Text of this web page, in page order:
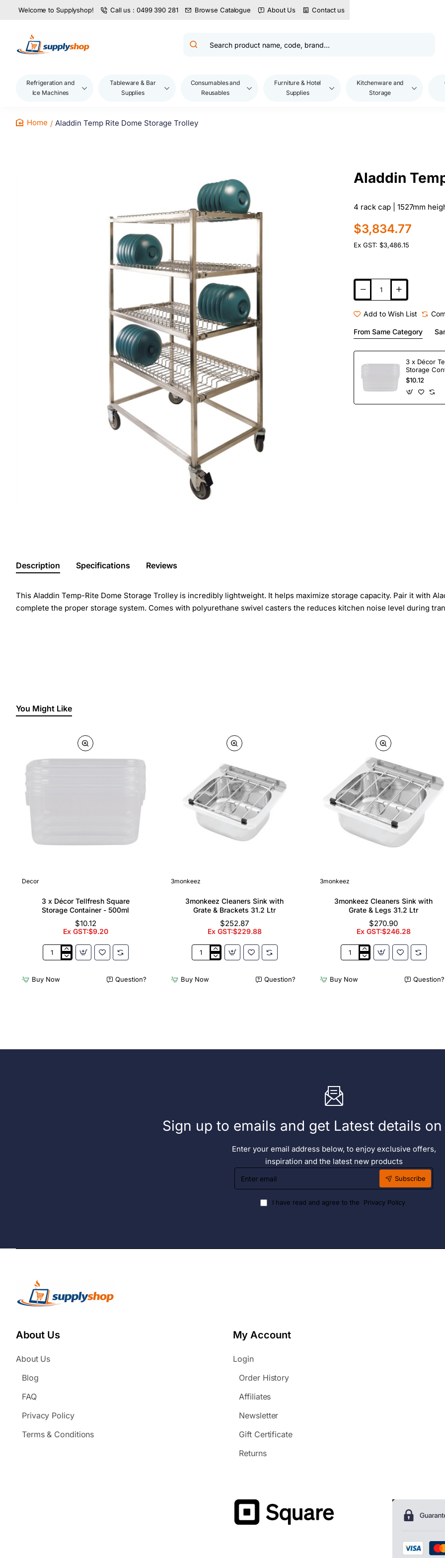
Welcome to Supplyshop! Call us : 0499 390 281 Browse Catalogue About Us Contact us
Search
brand...
Refrigeration and
Ice Machines
Tableware & Bar
Supplies
Consumables and
Reusables
Furniture & Hotel
Supplies
Kitchenware and
Storage
Aladdin Temp Rite Dome Storage Trolley
Aladdin
4 rack cap | 1527mm
$3,834.77
Ex GST: $3,486.15
Add to Wish List
From Same Category
3 x Décor
Storage
$10.12
Description Specifications Reviews
This Aladdin Temp-Rite Dome Storage Trolley is incredibly lightweight. It helps maximize storage capacity. Pair it with
complete the proper storage system. Comes with polyurethane swivel casters the reduces kitchen noise level during
You Might Like
Decor
3 x Décor Tellfresh Square
Storage Container - 500ml
$10.12
Ex GST:$9.20
Tellfresh
Buy Now Question?
3monkeez
3monkeez Cleaners Sink with
Grate & Brackets 31.2 Ltr
$252.87
Ex GST:$229.88
3monkeez
with
Buy Now Question?
3monkeez
3monkeez Cleaners Sink with
Grate & Legs 31.2 Ltr
$270.90
Ex GST:$246.28
3monkeez
with
Buy Now Question?
Sign up to emails and get Latest details
Enter your email address below, to enjoy exclusive offers,
inspiration and the latest new products
Enter
email
Subscribe
I have read and agree to the Privacy Policy
About Us
About Us
Blog
FAQ
Privacy Policy
Terms & Conditions
My Account
Login
Order History
Affiliates
Newsletter
Gift Certificate
Returns